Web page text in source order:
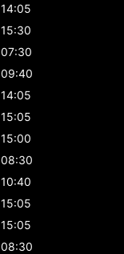
14:05
15:30
07:30
09:40
14:05
15:05
15:00
08:30
10:40
15:05
15:05
08:30